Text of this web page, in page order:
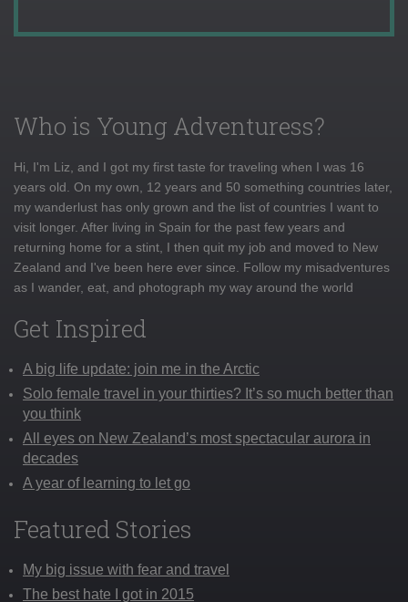
Who is Young Adventuress?
Hi, I'm Liz, and I got my first taste for traveling when I was 16
years old. On my own, 12 years and 50 something countries later,
my wanderlust has only grown and the list of countries I want to
visit longer. After living in Spain for the past few years and
returning home for a stint, I then quit my job and moved to New
Zealand and I've been here ever since. Follow my misadventures
as I wander, eat, and photograph my way around the world
Get Inspired
A big life update: join me in the Arctic
Solo female travel in your thirties? It’s so much better than
you think
All eyes on New Zealand’s most spectacular aurora in
decades
A year of learning to let go
Featured Stories
My big issue with fear and travel
The best hate I got in 2015